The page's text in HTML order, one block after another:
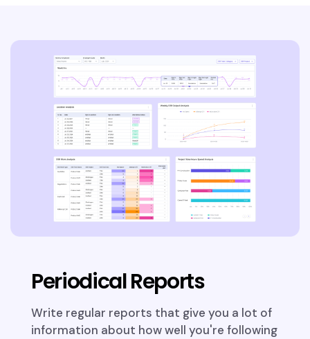
Periodical Reports
Write regular reports that give you a lot of
information about how well you're following